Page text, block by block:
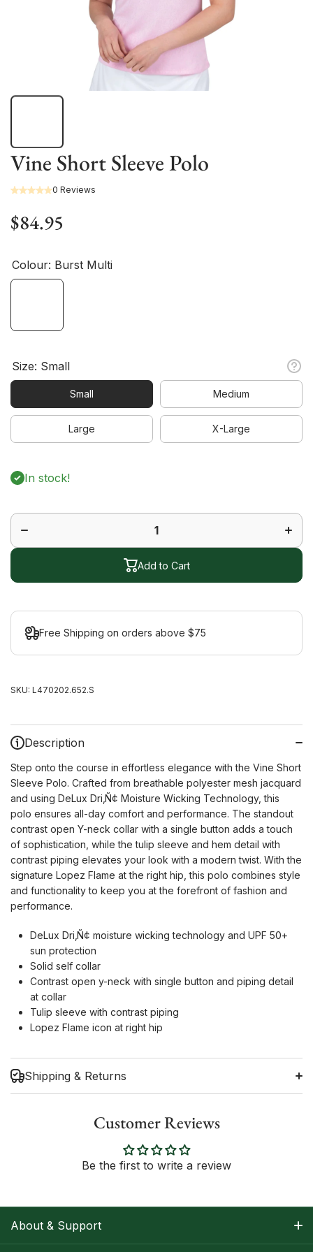
Vine Short Sleeve Polo
0 Reviews
$84.95
Colour: Burst Multi
Size: Small
Small Medium
Large X-Large
In stock!
quantity
Sleeve
for
Polo
Add to Cart
Free Shipping on orders above $75
SKU: L470202.652.S
Description
Step onto the course in effortless elegance with the Vine Short
Sleeve Polo. Crafted from breathable polyester mesh jacquard
and using DeLux Dri‚Ñ¢ Moisture Wicking Technology, this
polo ensures all-day comfort and performance. The standout
contrast open Y-neck collar with a single button adds a touch
of sophistication, while the tulip sleeve and hem detail with
contrast piping elevates your look with a modern twist. With the
signature Lopez Flame at the right hip, this polo combines style
and functionality to keep you at the forefront of fashion and
performance.
DeLux Dri‚Ñ¢ moisture wicking technology and UPF 50+
sun protection
Solid self collar
Contrast open y-neck with single button and piping detail
at collar
Tulip sleeve with contrast piping
Lopez Flame icon at right hip
Shipping & Returns
Return Policy
Customer Reviews
Be the first to write a review
About & Support